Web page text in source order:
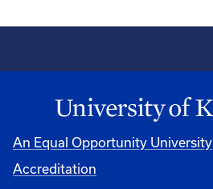
An Equal Opportunity University
Accreditation